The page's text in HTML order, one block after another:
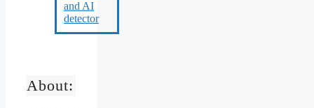
About: